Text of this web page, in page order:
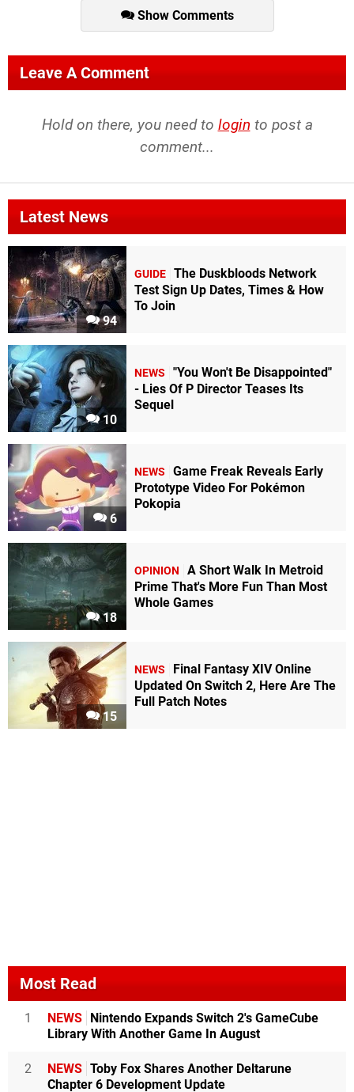
Show Comments
Leave A Comment
Hold on there, you need to login to post a
comment...
Latest News
94
GUIDE The Duskbloods Network
Test Sign Up Dates, Times & How
To Join
10
NEWS
"You Won't Be Disappointed"
- Lies Of P Director Teases Its
Sequel
6
NEWS
Game Freak Reveals Early
Prototype Video For Pokémon
Pokopia
18
OPINION
A Short Walk In Metroid
Prime That's More Fun Than Most
Whole Games
15
NEWS
Final Fantasy XIV Online
Updated On Switch 2, Here Are The
Full Patch Notes
Most Read
1 NEWS Nintendo Expands Switch 2's GameCube
Library With Another Game In August
2 NEWS Toby Fox Shares Another Deltarune
Chapter 6 Development Update